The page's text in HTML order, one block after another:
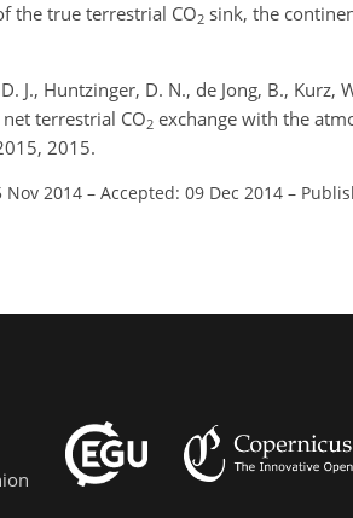
the true terrestrial CO2 sink, the
J., Huntzinger, D. N., de Jong, B., Kurz,
net terrestrial CO2 exchange with the
2015.
Nov 2014 – Accepted: 09 Dec 2014 –